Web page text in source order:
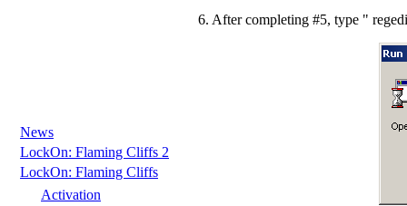
News
LockOn: Flaming Cliffs 2
LockOn: Flaming Cliffs
Activation
6. After completing #5, type "